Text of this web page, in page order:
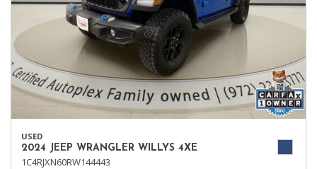
USED
2024 JEEP WRANGLER WILLYS 4XE
1C4RJXN60RW144443